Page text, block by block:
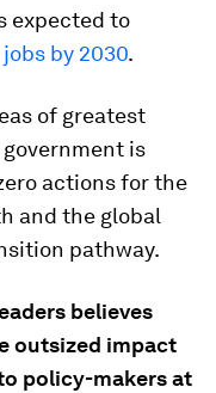
expected to
by 2030.
of greatest
is
actions for the
and the global
pathway.
believes
outsized impact
policy-makers at